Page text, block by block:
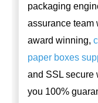
packaging
assurance team
award winning,
paper boxes
and SSL secure
you 100%